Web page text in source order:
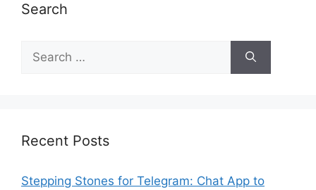
Search
Recent Posts
Stepping Stones for Telegram: Chat App to